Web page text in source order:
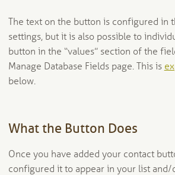
The text on the button is configured in
settings, but it is also possible to
button in the “values” section of the
Manage Database Fields page. This is
below.
What the Button Does
Once you have added your contact
configured it to appear in your list and/